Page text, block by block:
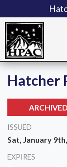
Hatcher
ISSUED
Sat, January
EXPIRES